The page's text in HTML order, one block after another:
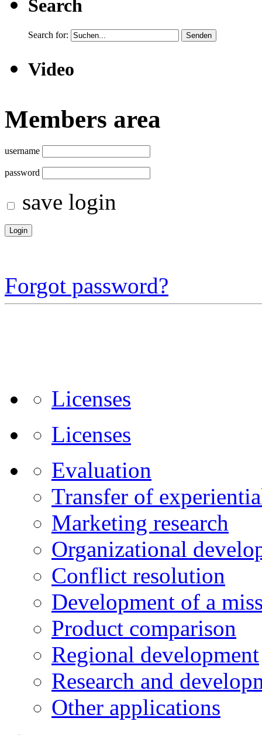
Search
Search for:
Video
Members area
username
password
save login
Forgot password?
Licenses
Licenses
Evaluation
Transfer of
Marketing research
Organizational
Conflict resolution
Development of a
Product comparison
Regional development
Research and
Other applications